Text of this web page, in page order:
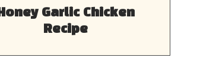
Honey Garlic Chicken
Recipe